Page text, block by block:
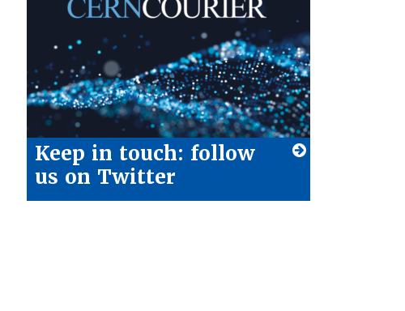
Keep in touch: follow
us on Twitter